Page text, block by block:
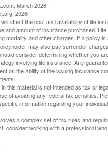
March 2026
2026
affect the cost and availability of life
and amount of insurance purchased.
mortality and other charges. If a policy
may also pay surrender
consider determining whether you
involving life insurance. Any
on the ability of the issuing insurance
this material is not intended as tax or
of avoiding any federal tax penalties.
information regarding your
a complex set of tax rules and
consider working with a professional